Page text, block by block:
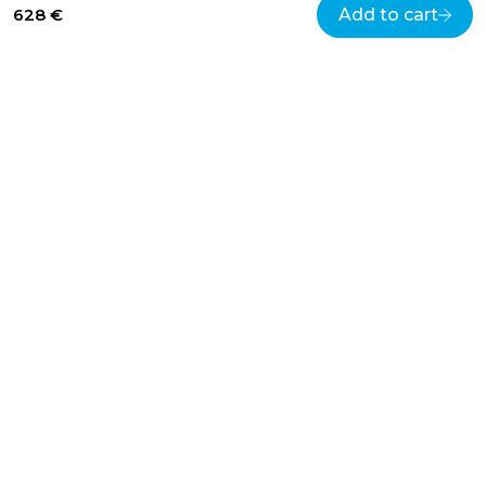
628 € Add to cart